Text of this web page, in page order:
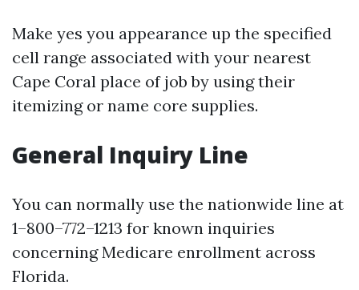
Make yes you appearance up the specified
cell range associated with your nearest
Cape Coral place of job by using their
itemizing or name core supplies.
General Inquiry Line
You can normally use the nationwide line at
1–800–772–1213 for known inquiries
concerning Medicare enrollment across
Florida.